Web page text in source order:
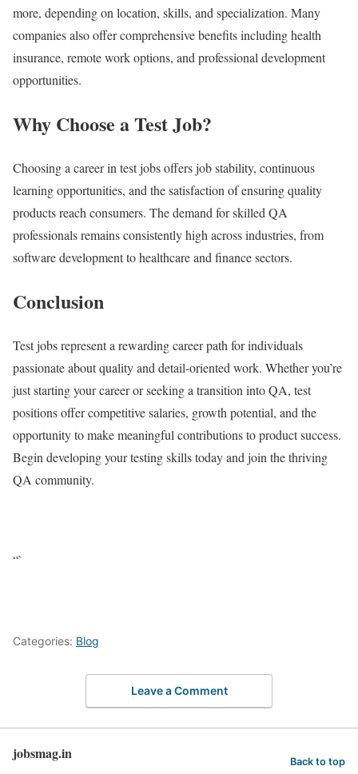
more, depending on location, skills, and specialization. Many
companies also offer comprehensive benefits including health
insurance, remote work options, and professional development
opportunities.
Why Choose a Test Job?
Choosing a career in test jobs offers job stability, continuous
learning opportunities, and the satisfaction of ensuring quality
products reach consumers. The demand for skilled QA
professionals remains consistently high across industries, from
software development to healthcare and finance sectors.
Conclusion
Test jobs represent a rewarding career path for individuals
passionate about quality and detail-oriented work. Whether you’re
just starting your career or seeking a transition into QA, test
positions offer competitive salaries, growth potential, and the
opportunity to make meaningful contributions to product success.
Begin developing your testing skills today and join the thriving
QA community.
“`
Categories: Blog
Leave a Comment
jobsmag.in Back to top